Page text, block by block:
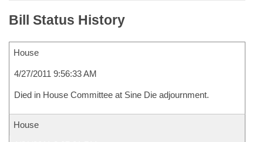
Bill Status History
House
4/27/2011 9:56:33 AM
Died in House Committee at Sine Die adjournment.
House